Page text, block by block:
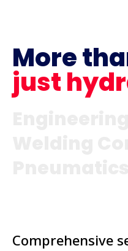
More
just
Comprehensive